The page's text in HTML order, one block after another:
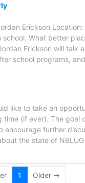
Erickson Location:
What better
Erickson will talk
school programs,
like to take an
(if ever). The goal
encourage further
the state of
1 Older →